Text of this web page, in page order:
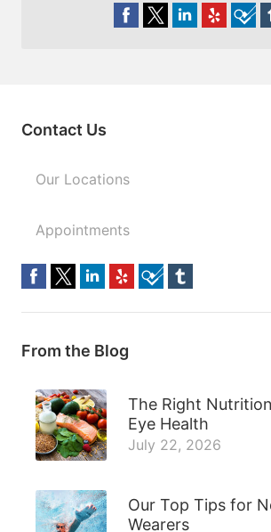
Contact Us
Our Locations
Appointments
From the Blog
The Right
Eye Health
July 22, 2026
Our Top Tips for
Wearers